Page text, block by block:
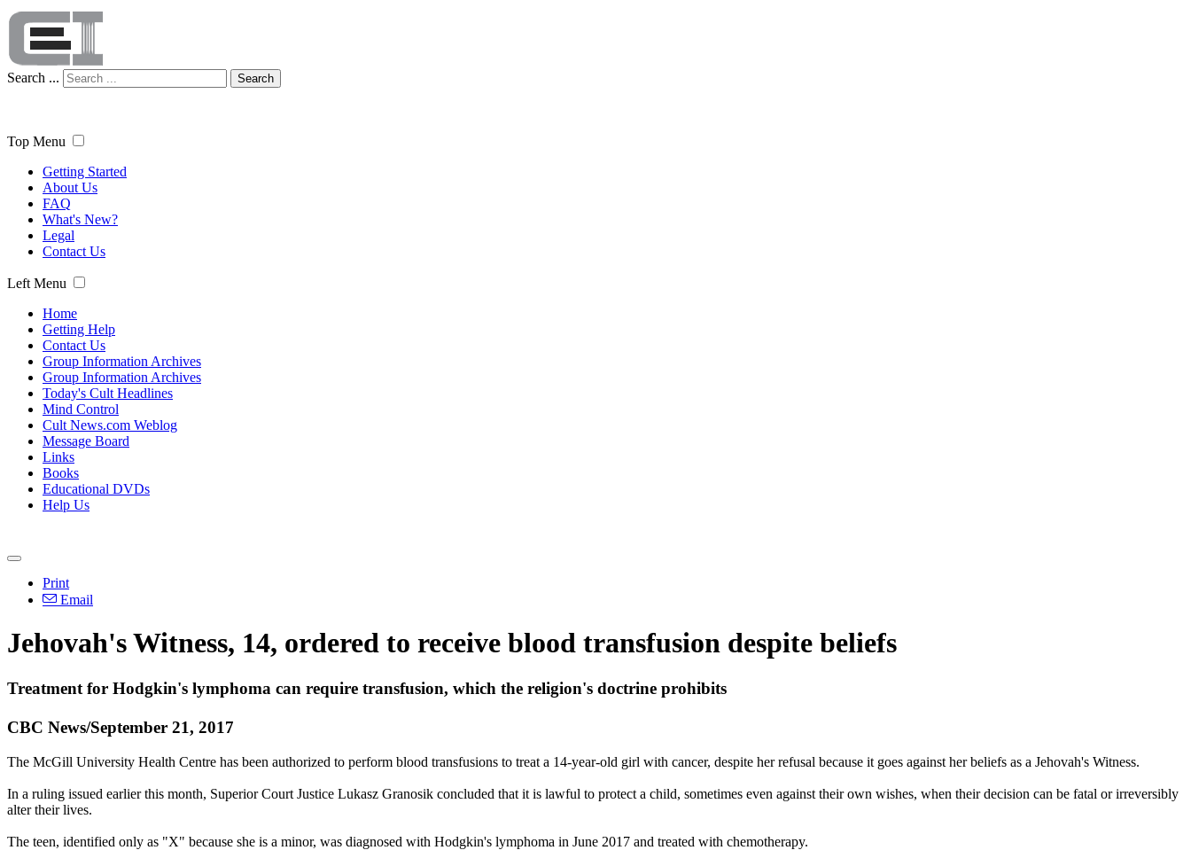
Search ... Search
Top Menu
Getting Started
About Us
FAQ
What's New?
Legal
Contact Us
Left Menu
Home
Getting Help
Contact Us
Group Information Archives
Group Information Archives
Today's Cult Headlines
Mind Control
Cult News.com Weblog
Message Board
Links
Books
Educational DVDs
Help Us
Print
Email
Jehovah's Witness, 14, ordered to receive blood transfusion despite beliefs
Treatment for Hodgkin's lymphoma can require transfusion, which the religion's doctrine prohibits
CBC News/September 21, 2017
The McGill University Health Centre has been authorized to perform blood transfusions to treat a 14-year-old girl with cancer, despite her refusal because it goes against her beliefs as a Jehovah's Witness.
In a ruling issued earlier this month, Superior Court Justice Lukasz Granosik concluded that it is lawful to protect a child, sometimes even against their own wishes, when their decision can be fatal or irreversibly
alter their lives.
The teen, identified only as "X" because she is a minor, was diagnosed with Hodgkin's lymphoma in June 2017 and treated with chemotherapy.